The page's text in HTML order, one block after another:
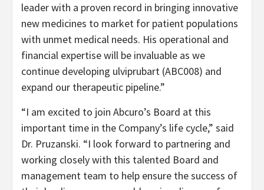
leader with a proven record in bringing innovative
new medicines to market for patient populations
with unmet medical needs. His operational and
financial expertise will be invaluable as we
continue developing ulviprubart (ABC008) and
expand our therapeutic pipeline.”
“I am excited to join Abcuro’s Board at this
important time in the Company’s life cycle,” said
Dr. Pruzanski. “I look forward to partnering and
working closely with this talented Board and
management team to help ensure the success of